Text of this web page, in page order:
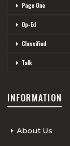
Page One
Op-Ed
Classified
Talk
INFORMATION
About Us